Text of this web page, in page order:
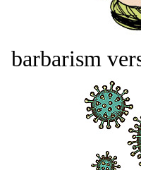
barbarism